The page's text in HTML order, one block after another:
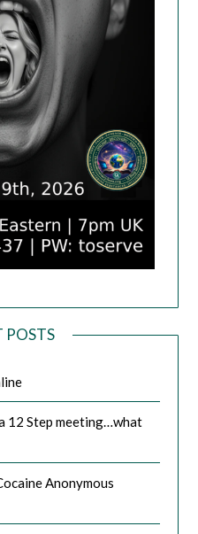
POSTS
12 Step meeting…what
Anonymous